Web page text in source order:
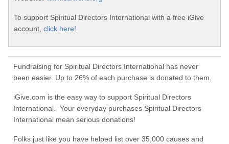
To support Spiritual Directors International with a free iGive
account, click here!
Fundraising for Spiritual Directors International has never
been easier. Up to 26% of each purchase is donated to them.
iGive.com is the easy way to support Spiritual Directors
International. Your everyday purchases Spiritual Directors
International mean serious donations!
Folks just like you have helped list over 35,000 causes and